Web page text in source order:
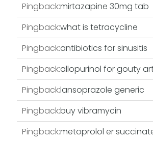
Pingback:mirtazapine 30mg tab
Pingback:what is tetracycline
Pingback:antibiotics for sinusitis
Pingback:allopurinol for gouty
Pingback:lansoprazole generic
Pingback:buy vibramycin
Pingback:metoprolol er